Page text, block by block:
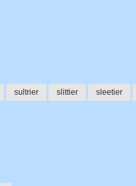
sultrier slittier sleetier